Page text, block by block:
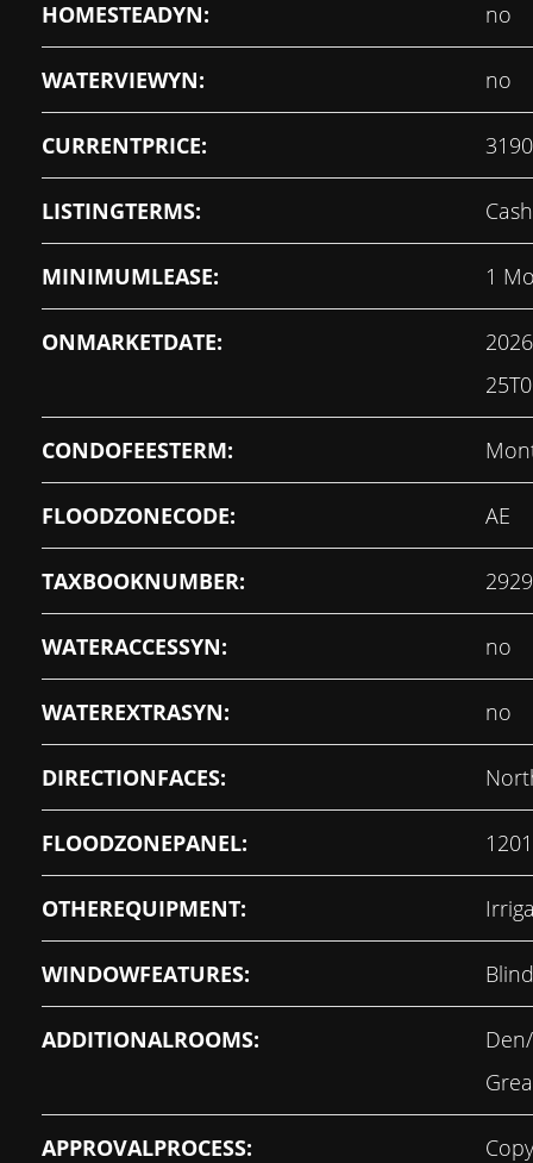
HOMESTEADYN: no
WATERVIEWYN: no
CURRENTPRICE:
LISTINGTERMS:
MINIMUMLEASE: 1
ONMARKETDATE:
CONDOFEESTERM:
FLOODZONECODE: AE
TAXBOOKNUMBER:
WATERACCESSYN: no
WATEREXTRASYN: no
DIRECTIONFACES:
FLOODZONEPANEL:
OTHEREQUIPMENT:
WINDOWFEATURES:
ADDITIONALROOMS:
APPROVALPROCESS: